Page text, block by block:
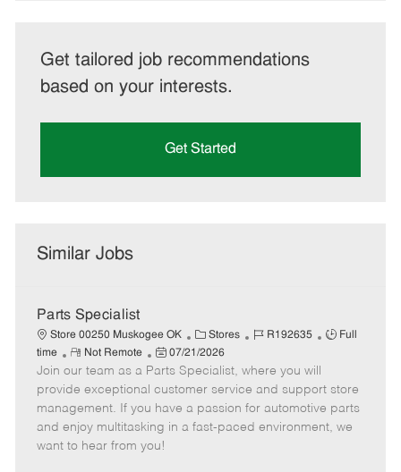
Get tailored job recommendations
based on your interests.
Get Started
Similar Jobs
Parts Specialist
Store 00250 Muskogee OK
C
a
t
e
g
o
Stores
J
b
d
R192635
J
T
y
p
Full
time
R
e
m
o
t
e
Not Remote
P
o
s
t
e
d
07/21/2026
Join our team as a Parts Specialist, where you will
provide exceptional customer service and support store
management. If you have a passion for automotive parts
and enjoy multitasking in a fast-paced environment, we
want to hear from you!